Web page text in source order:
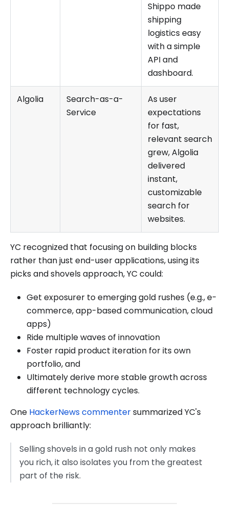
Shippo made
shipping
logistics easy
with a simple
API and
dashboard.
Algolia
Search-as-a-
Service
As user
expectations
for fast,
relevant search
grew, Algolia
delivered
instant,
customizable
search for
websites.
YC recognized that focusing on building blocks
rather than just end-user applications, using its
picks and shovels approach, YC could:
Get exposurer to emerging gold rushes (e.g., e-
commerce, app-based communication, cloud
apps)
Ride multiple waves of innovation
Foster rapid product iteration for its own
portfolio, and
Ultimately derive more stable growth across
different technology cycles.
One HackerNews commentersummarized YC's
approach brilliantly:
Selling shovels in a gold rush not only makes
you rich, it also isolates you from the greatest
part of the risk.